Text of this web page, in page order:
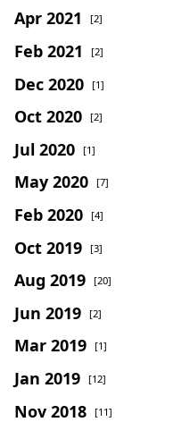
Apr 2021 [2]
Feb 2021 [2]
Dec 2020 [1]
Oct 2020 [2]
Jul 2020 [1]
May 2020 [7]
Feb 2020 [4]
Oct 2019 [3]
Aug 2019 [20]
Jun 2019 [2]
Mar 2019 [1]
Jan 2019 [12]
Nov 2018 [11]